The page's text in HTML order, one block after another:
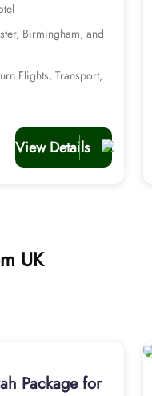
Birmingham, and
Flights, Transport,
View Details
UK
Package for